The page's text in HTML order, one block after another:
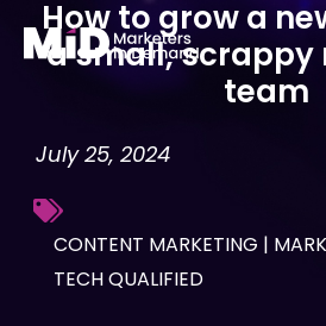
How to grow a
a small, scrappy
team
July 25, 2024
CONTENT MARKETING |
TECH QUALIFIED